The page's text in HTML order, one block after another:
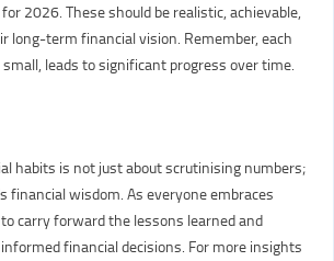
2026. These should be realistic, achievable,
long-term financial vision. Remember, each
leads to significant progress over time.
habits is not just about scrutinising numbers;
financial wisdom. As everyone embraces
carry forward the lessons learned and
financial decisions. For more insights